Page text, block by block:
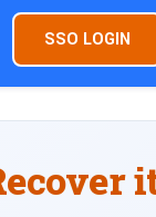
SSO LOGIN